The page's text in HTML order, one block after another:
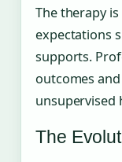
The therapy
expectations
supports.
outcomes
unsupervised
The